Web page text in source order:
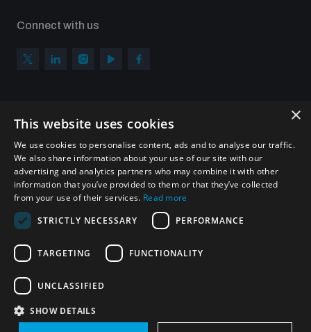
Connect with us
Sign up to get the all the latest updates from UNIDIR
© UNIDIR 2026
×
This website uses cookies
We use cookies to personalise content, ads and to analyse our traffic.
We also share information about your use of our site with our
advertising and analytics partners who may combine it with other
information that you’ve provided to them or that they’ve collected
from your use of their services. Read more
STRICTLY NECESSARY
PERFORMANCE
TARGETING FUNCTIONALITY
UNCLASSIFIED
SHOW DETAILS